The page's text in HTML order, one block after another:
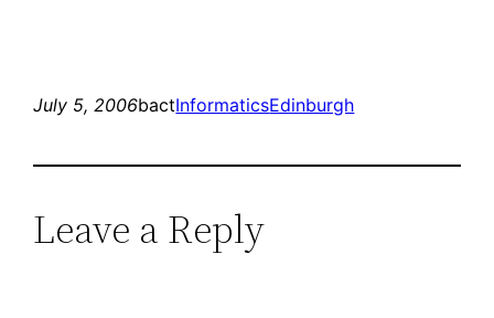
July 5, 2006bactInformaticsEdinburgh
Leave a Reply